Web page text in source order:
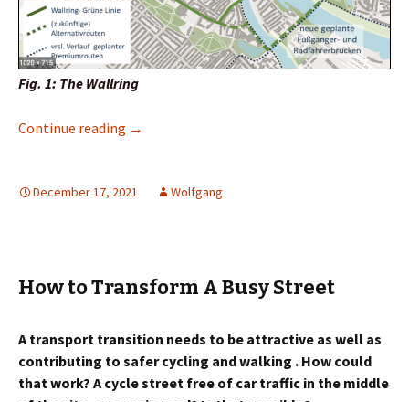
Fig. 1: The Wallring
Continue reading Wallring: Thank you very much! More of it!
→
December 17, 2021 Wolfgang
How to Transform A Busy Street
A transport transition needs to be attractive as well as
contributing to safercycling and walking . How could
that work? A cycle street free of car traffic in the middle